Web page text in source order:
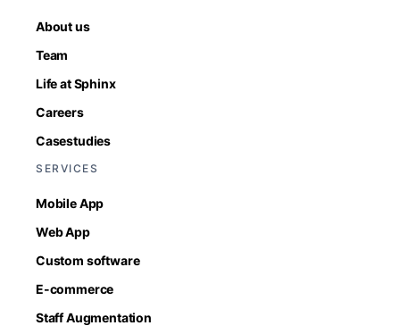
About us
Team
Life at Sphinx
Careers
Casestudies
SERVICES
Mobile App
Web App
Custom software
E-commerce
Staff Augmentation